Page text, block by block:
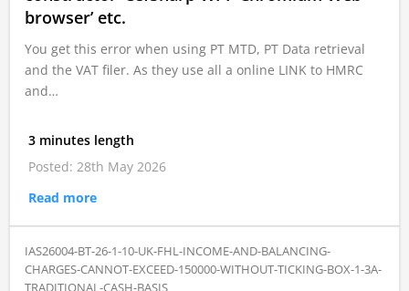
browser’ etc.
You get this error when using PT MTD, PT Data retrieval
and the VAT filer. As they use all a online LINK to HMRC
and…
3 minutes length
Posted: 28th May 2026
Read more
IAS26004-BT-26-1-10-UK-FHL-INCOME-AND-BALANCING-
CHARGES-CANNOT-EXCEED-150000-WITHOUT-TICKING-BOX-1-3A-
TRADITIONAL-CASH-BASIS